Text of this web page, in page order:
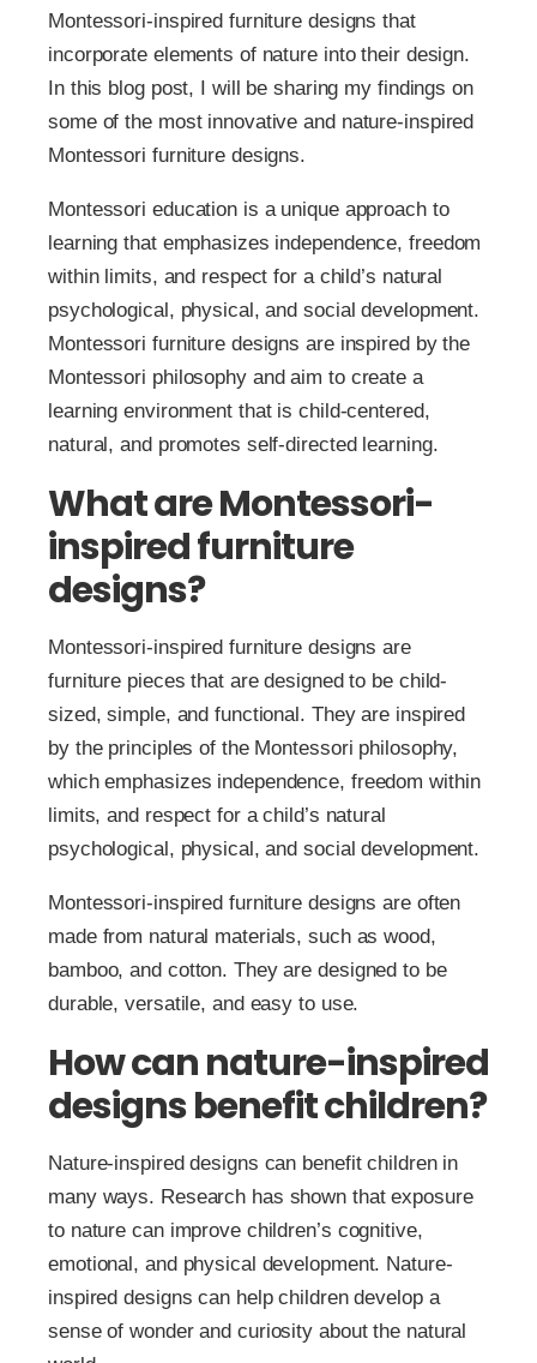
Montessori-inspired furniture designs that
incorporate elements of nature into their design.
In this blog post, I will be sharing my findings on
some of the most innovative and nature-inspired
Montessori furniture designs.
Montessori education is a unique approach to
learning that emphasizes independence, freedom
within limits, and respect for a child’s natural
psychological, physical, and social development.
Montessori furniture designs are inspired by the
Montessori philosophy and aim to create a
learning environment that is child-centered,
natural, and promotes self-directed learning.
What are Montessori-
inspired furniture
designs?
Montessori-inspired furniture designs are
furniture pieces that are designed to be child-
sized, simple, and functional. They are inspired
by the principles of the Montessori philosophy,
which emphasizes independence, freedom within
limits, and respect for a child’s natural
psychological, physical, and social development.
Montessori-inspired furniture designs are often
made from natural materials, such as wood,
bamboo, and cotton. They are designed to be
durable, versatile, and easy to use.
How can nature-inspired
designs benefit children?
Nature-inspired designs can benefit children in
many ways. Research has shown that exposure
to nature can improve children’s cognitive,
emotional, and physical development. Nature-
inspired designs can help children develop a
sense of wonder and curiosity about the natural